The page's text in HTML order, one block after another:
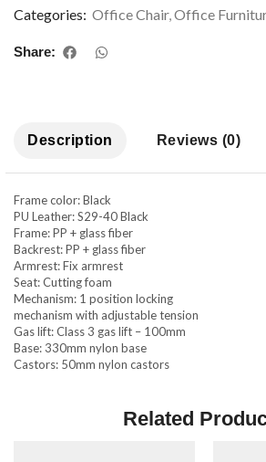
Categories: Office Chair,Office
Share:
Description Reviews (0)
Frame color: Black
PU Leather: S29-40 Black
Frame: PP + glass fiber
Backrest: PP + glass fiber
Armrest: Fix armrest
Seat: Cutting foam
Mechanism: 1 position locking
mechanism with adjustable tension
Gas lift: Class 3 gas lift – 100mm
Base: 330mm nylon base
Castors: 50mm nylon castors
Related